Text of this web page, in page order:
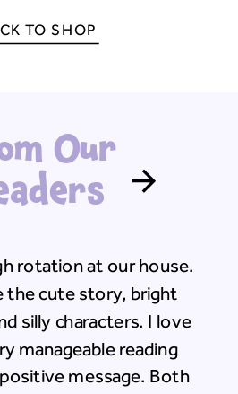
TO SHOP
Our
rotation at our house.
the cute story, bright
silly characters. I love
manageable reading
message. Both